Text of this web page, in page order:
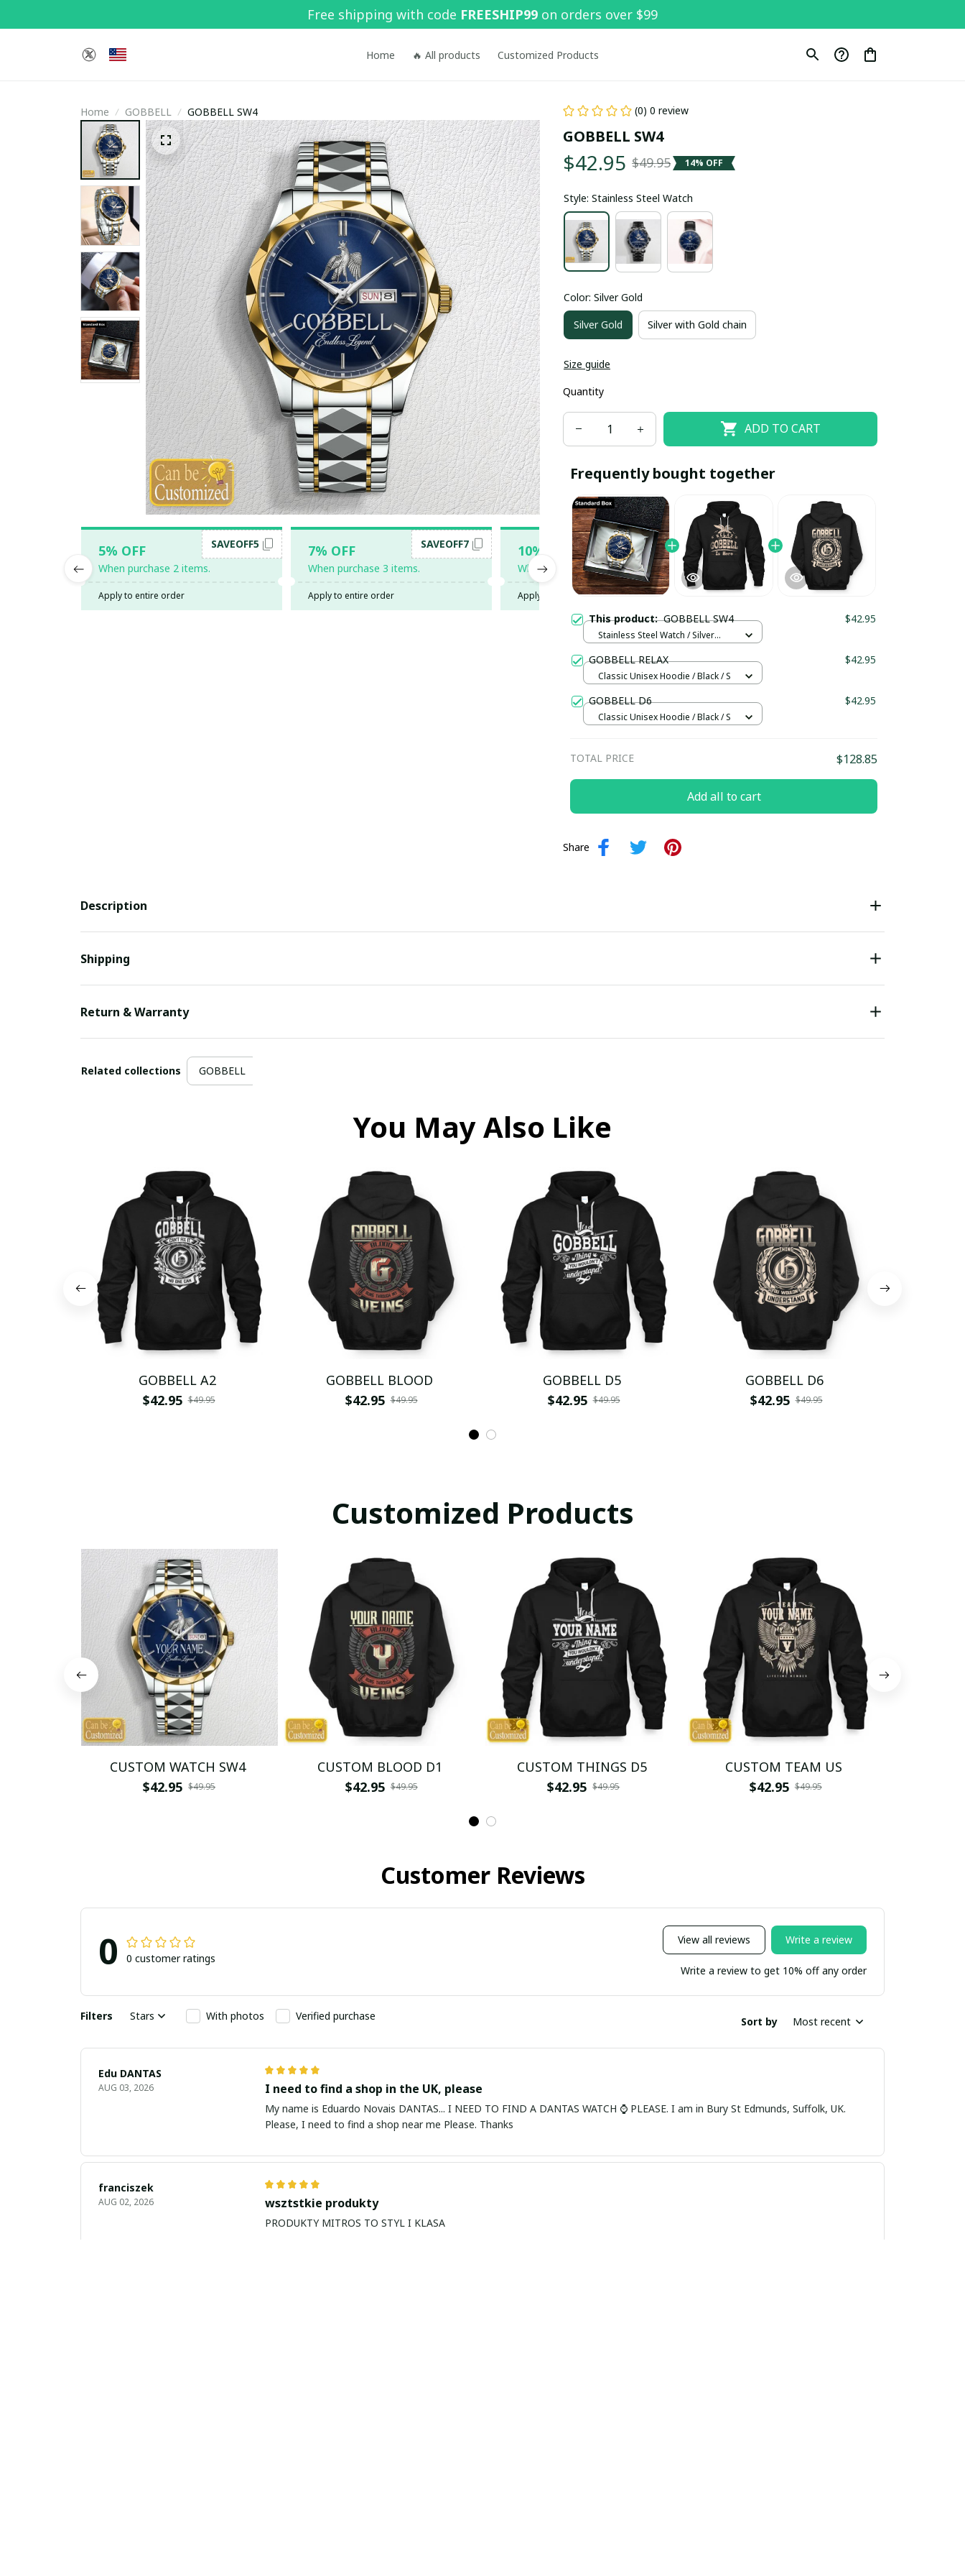
Free shipping with code FREESHIP99 on orders over $99
Home 🔥 All products Customized Products
Home GOBBELL GOBBELL SW4
5% OFF
When purchase 2 items.
SAVEOFF5
Apply to entire order
7% OFF
When purchase 3 items.
SAVEOFF7
Apply to entire order
10% OFF
When purchase 5 items.
SAVEOFF10
Apply to entire order
20% OFF
When purchase 10 items.
SAVEOFF20
Apply to entire order
(0) 0 review
GOBBELL SW4
$42.95 $49.95 14% OFF
Style: Stainless Steel Watch
Color: Silver Gold
Silver Gold Silver with Gold chain
Size guide
Quantity
ADD TO CART
Frequently bought together
This product:GOBBELL SW4 $42.95
Stainless Steel Watch / Silver
GOBBELL RELAX $42.95
Classic Unisex Hoodie / Black / S
GOBBELL D6 $42.95
Classic Unisex Hoodie / Black / S
TOTAL PRICE $128.85
Add all to cart
Share
Description
Shipping
Return & Warranty
Related collections GOBBELL
You May Also Like
GOBBELL A2
$42.95 $49.95
GOBBELL BLOOD
$42.95 $49.95
GOBBELL D5
$42.95 $49.95
GOBBELL D6
$42.95 $49.95
Customized Products
CUSTOM WATCH SW4
$42.95 $49.95
CUSTOM BLOOD D1
$42.95 $49.95
CUSTOM THINGS D5
$42.95 $49.95
CUSTOM TEAM US
$42.95 $49.95
Customer Reviews
0 0 customer ratings
View all reviews Write a review
Write a review to get 10% off any order
Filters Stars With photos Verified purchase Sort by Most recent
Edu DANTAS
AUG 03, 2026 I need to find a shop in the UK, please
My name is Eduardo Novais DANTAS... I NEED TO FIND A DANTAS WATCH ⌚ PLEASE. I am in Bury St Edmunds, Suffolk, UK.
Please, I need to find a shop near me Please. Thanks
franciszek
AUG 02, 2026 wsztstkie produkty
PRODUKTY MITROS TO STYL I KLASA